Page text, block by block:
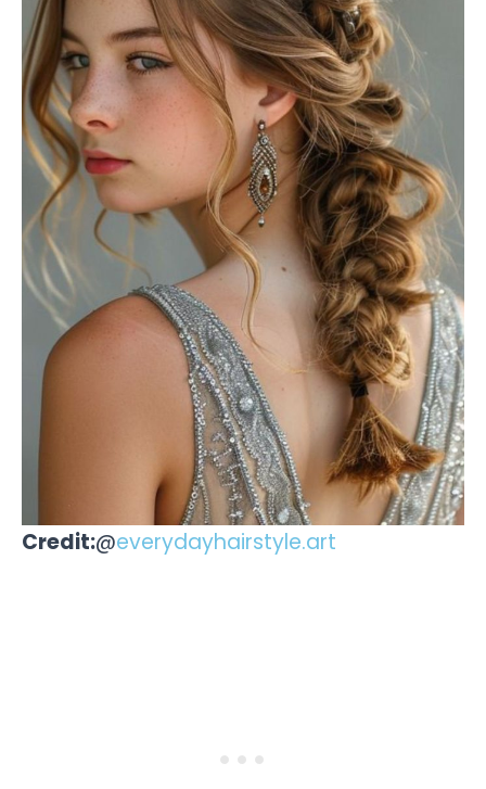
Credit:@everydayhairstyle.art